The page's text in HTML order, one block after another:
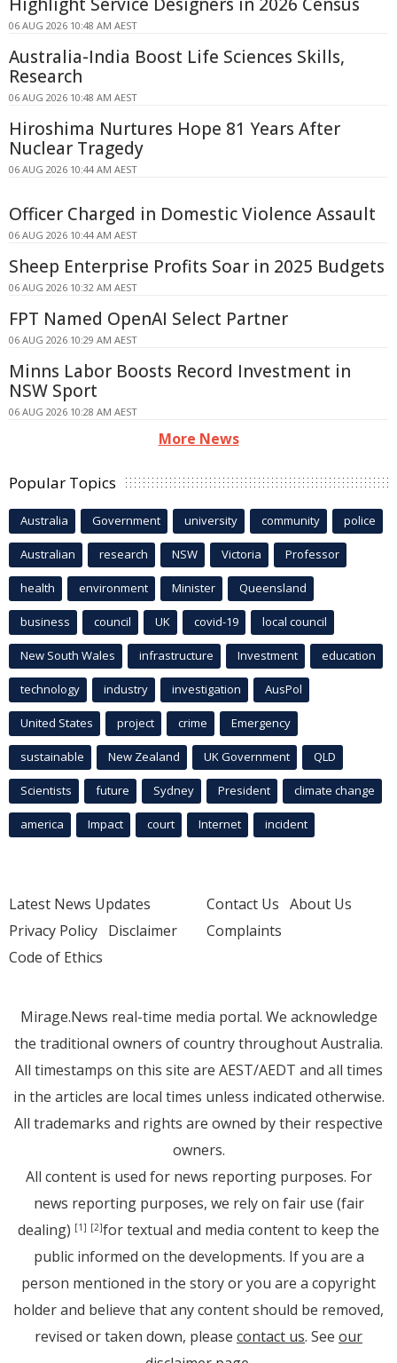
Highlight Service Designers in 2026 Census
06 AUG 2026 10:48 AM AEST
Australia-India Boost Life Sciences Skills,
Research
06 AUG 2026 10:48 AM AEST
Hiroshima Nurtures Hope 81 Years After
Nuclear Tragedy
06 AUG 2026 10:44 AM AEST
Officer Charged in Domestic Violence Assault
06 AUG 2026 10:44 AM AEST
Sheep Enterprise Profits Soar in 2025 Budgets
06 AUG 2026 10:32 AM AEST
FPT Named OpenAI Select Partner
06 AUG 2026 10:29 AM AEST
Minns Labor Boosts Record Investment in
NSW Sport
06 AUG 2026 10:28 AM AEST
More News
Popular Topics
Australia Government university community police
Australian research NSW Victoria Professor
health environment Minister Queensland
business council UK covid-19 local council
New South Wales infrastructure Investment education
technology industry investigation AusPol
United States project crime Emergency
sustainable New Zealand UK Government QLD
Scientists future Sydney President climate change
america Impact court Internet incident
Latest News Updates
Privacy Policy Disclaimer
Code of Ethics
Contact Us About Us
Complaints
Mirage.News real-time media portal. We acknowledge
the traditional owners of country throughout Australia.
All timestamps on this site are AEST/AEDT and all times
in the articles are local times unless indicated otherwise.
All trademarks and rights are owned by their respective
owners.
All content is used for news reporting purposes. For
news reporting purposes, we rely on fair use (fair
dealing) [1] [2]for textual and media content to keep the
public informed on the developments. If you are a
person mentioned in the story or you are a copyright
holder and believe that any content should be removed,
revised or taken down, please contact us. See our